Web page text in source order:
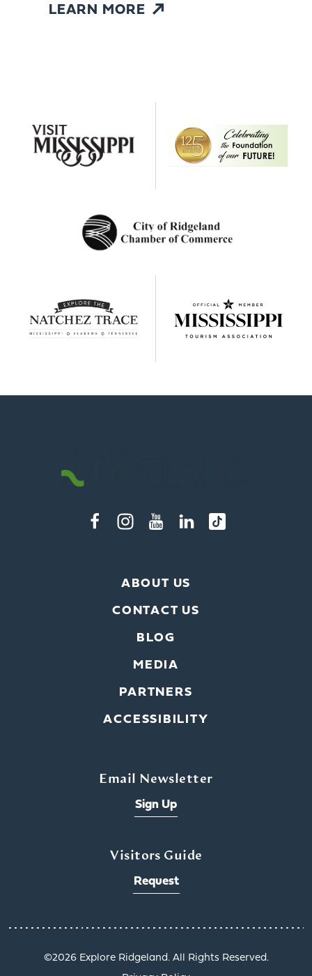
LEARN MORE
ABOUT US
CONTACT US
BLOG
MEDIA
PARTNERS
ACCESSIBILITY
Email Newsletter
Sign Up
Visitors Guide
Request
©️2026 Explore Ridgeland. All Rights Reserved.